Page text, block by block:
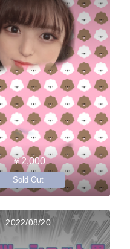
￥2,000
Sold Out
2022/08/20